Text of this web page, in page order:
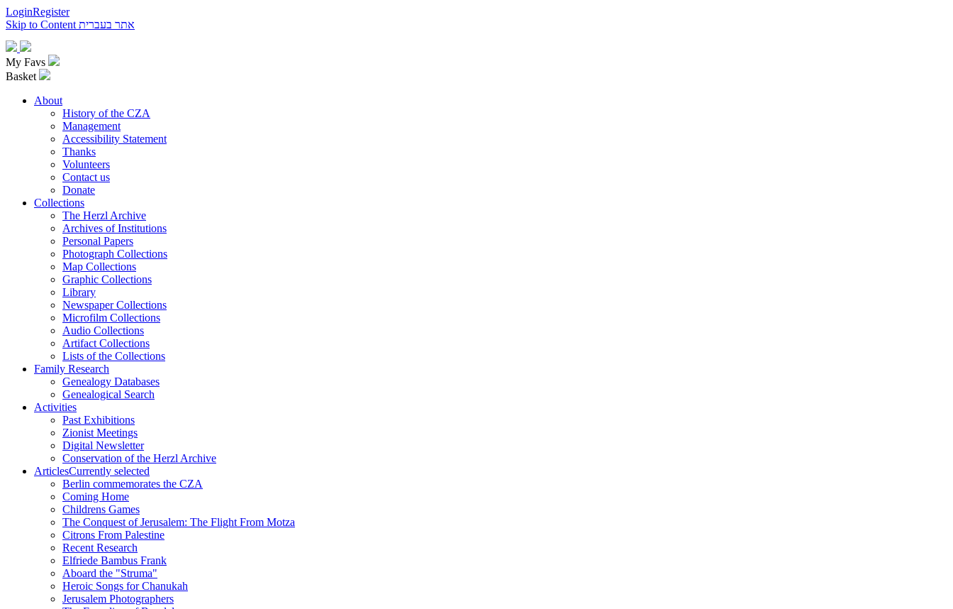
LoginRegister
Skip to Content אתר בעברית
My Favs
Basket
About
History of the CZA
Management
Accessibility Statement
Thanks
Volunteers
Contact us
Donate
Collections
The Herzl Archive
Archives of Institutions
Personal Papers
Photograph Collections
Map Collections
Graphic Collections
Library
Newspaper Collections
Microfilm Collections
Audio Collections
Artifact Collections
Lists of the Collections
Family Research
Genealogy Databases
Genealogical Search
Activities
Past Exhibitions
Zionist Meetings
Digital Newsletter
Conservation of the Herzl Archive
ArticlesCurrently selected
Berlin commemorates the CZA
Coming Home
Childrens Games
The Conquest of Jerusalem: The Flight From Motza
Citrons From Palestine
Recent Research
Elfriede Bambus Frank
Aboard the "Struma"
Heroic Songs for Chanukah
Jerusalem Photographers